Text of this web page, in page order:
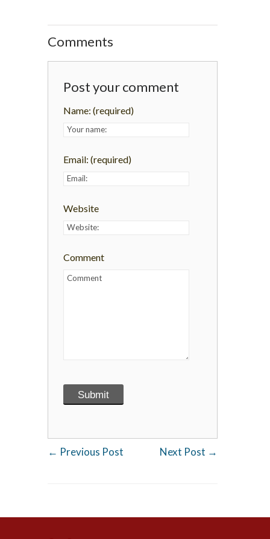
Comments
Post your comment
Name: (required)
Email: (required)
Website
Comment
← Previous Post Next Post →